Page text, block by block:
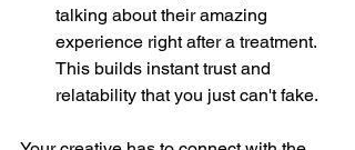
talking about their amazing
experience right after a treatment.
This builds instant trust and
relatability that you just can't fake.